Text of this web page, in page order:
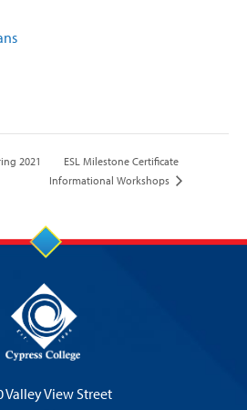
2021
ESL Milestone Certificate
Informational Workshops
Valley View Street